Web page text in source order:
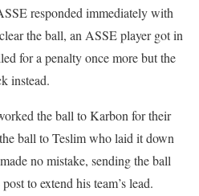
responded immediately with
the ball, an ASSE player got in
for a penalty once more but the
instead.
the ball to Karbon for their
ball to Teslim who laid it down
no mistake, sending the ball
to extend his team’s lead.